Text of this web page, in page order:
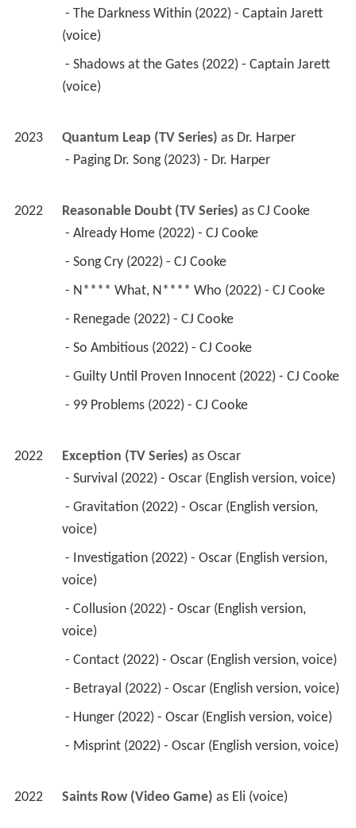
(voice)
(voice)
2023 Quantum Leap (TV Series) as Dr. Harper
- Paging Dr. Song (2023) - Dr. Harper
2022 Reasonable Doubt (TV Series) as CJ Cooke
- Already Home (2022) - CJ Cooke
- Song Cry (2022) - CJ Cooke
- N**** What, N**** Who (2022) - CJ Cooke
- Renegade (2022) - CJ Cooke
- So Ambitious (2022) - CJ Cooke
- Guilty Until Proven Innocent (2022) - CJ Cooke
- 99 Problems (2022) - CJ Cooke
2022 Exception (TV Series) as Oscar
- Survival (2022) - Oscar (English version, voice)
voice)
voice)
voice)
- Contact (2022) - Oscar (English version, voice)
- Betrayal (2022) - Oscar (English version, voice)
- Hunger (2022) - Oscar (English version, voice)
- Misprint (2022) - Oscar (English version, voice)
2022 Saints Row (Video Game) as Eli (voice)